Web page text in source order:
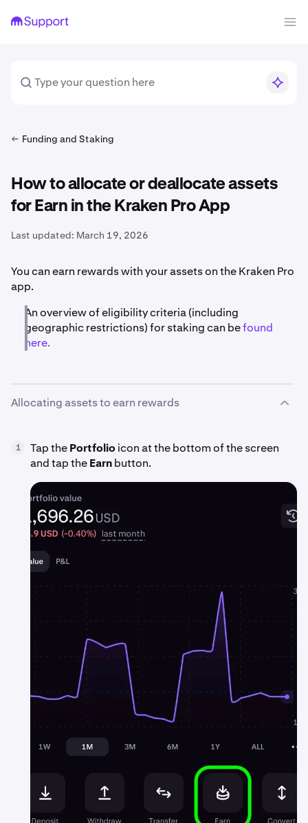
Funding and Staking
How to allocate or deallocate assets
for Earn in the Kraken Pro App
Last updated: March 19, 2026
You can earn rewards with your assets on the Kraken Pro
app.
An overview of eligibility criteria (including
geographic restrictions) for staking can befound
here.
Allocating assets to earn rewards
1 Tap thePortfolio icon at the bottom of the screen
and tap theEarnbutton.